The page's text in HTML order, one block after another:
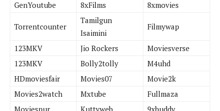
GenYoutube
8xFilms 8xmovies
Torrentcounter
Tamilgun
Isaimini
Filmywap
123MKV Jio Rockers
Moviesverse
123MKV
Bolly2tolly
M4uhd
HDmoviesfair
Movies07
Movie2k
Movies2watch
Mxtube
Fullmaza